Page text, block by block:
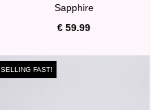
Sapphire
€ 59.99
SELLING FAST!